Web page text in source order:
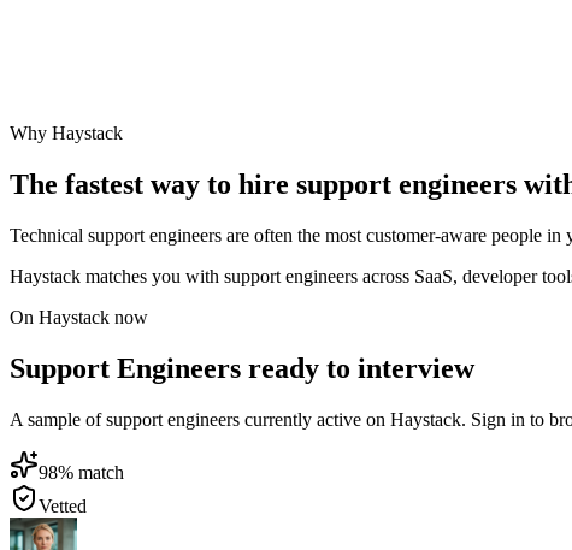
Why Haystack
The fastest way to hire support engineers
Technical support engineers are often the most customer-aware people
Haystack matches you with support engineers across SaaS, developer
On Haystack now
Support Engineers ready to interview
A sample of support engineers currently active on Haystack. Sign in to
98% match
Vetted